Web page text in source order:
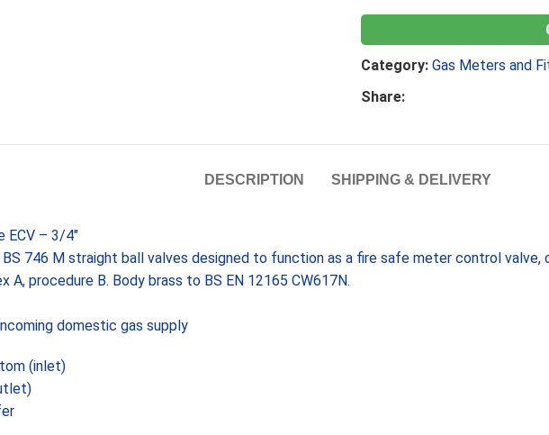
Category: Gas Meters and
Share:
DESCRIPTION SHIPPING & DELIVERY
ECV – 3/4″
BS 746 M straight ball valves designed to function as a fire safe meter control
A, procedure B. Body brass to BS EN 12165 CW617N.
domestic gas supply
(inlet)